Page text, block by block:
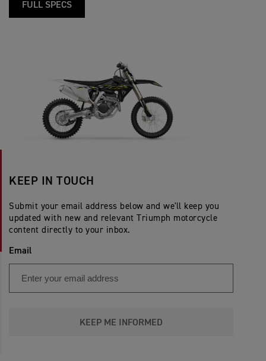
FULL SPECS
KEEP IN TOUCH
Submit your email address below and we'll keep you
updated with new and relevant Triumph motorcycle
content directly to your inbox.
Email
KEEP ME INFORMED